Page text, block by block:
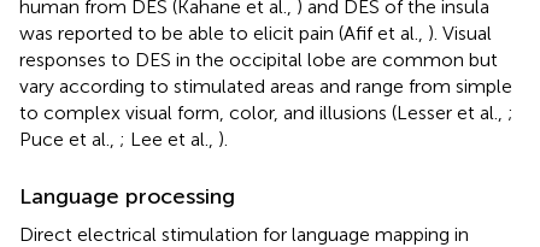
human from DES (Kahane et al., ) and DES of the insula
was reported to be able to elicit pain (Afif et al., ). Visual
responses to DES in the occipital lobe are common but
vary according to stimulated areas and range from simple
to complex visual form, color, and illusions (Lesser et al., ;
Puce et al., ; Lee et al., ).
Language processing
Direct electrical stimulation for language mapping in